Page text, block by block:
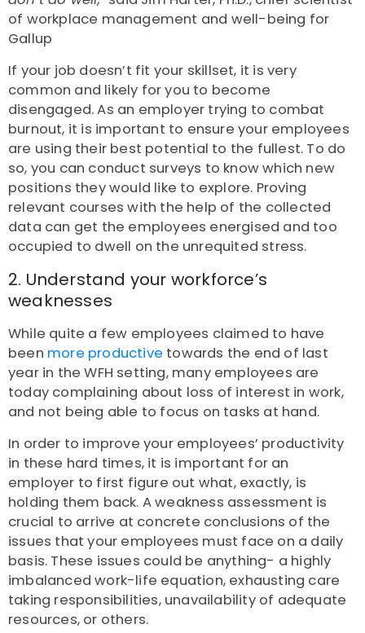
of workplace management and well-being for
Gallup
If your job doesn’t fit your skillset, it is very
common and likely for you to become
disengaged. As an employer trying to combat
burnout, it is important to ensure your employees
are using their best potential to the fullest. To do
so, you can conduct surveys to know which new
positions they would like to explore. Proving
relevant courses with the help of the collected
data can get the employees energised and too
occupied to dwell on the unrequited stress.
2. Understand your workforce’s
weaknesses
While quite a few employees claimed to have
been more productive towards the end of last
year in the WFH setting, many employees are
today complaining about loss of interest in work,
and not being able to focus on tasks at hand.
In order to improve your employees’ productivity
in these hard times, it is important for an
employer to first figure out what, exactly, is
holding them back. A weakness assessment is
crucial to arrive at concrete conclusions of the
issues that your employees must face on a daily
basis. These issues could be anything- a highly
imbalanced work-life equation, exhausting care
taking responsibilities, unavailability of adequate
resources, or others.